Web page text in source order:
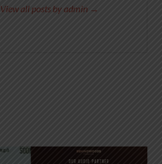
View all posts by admin →